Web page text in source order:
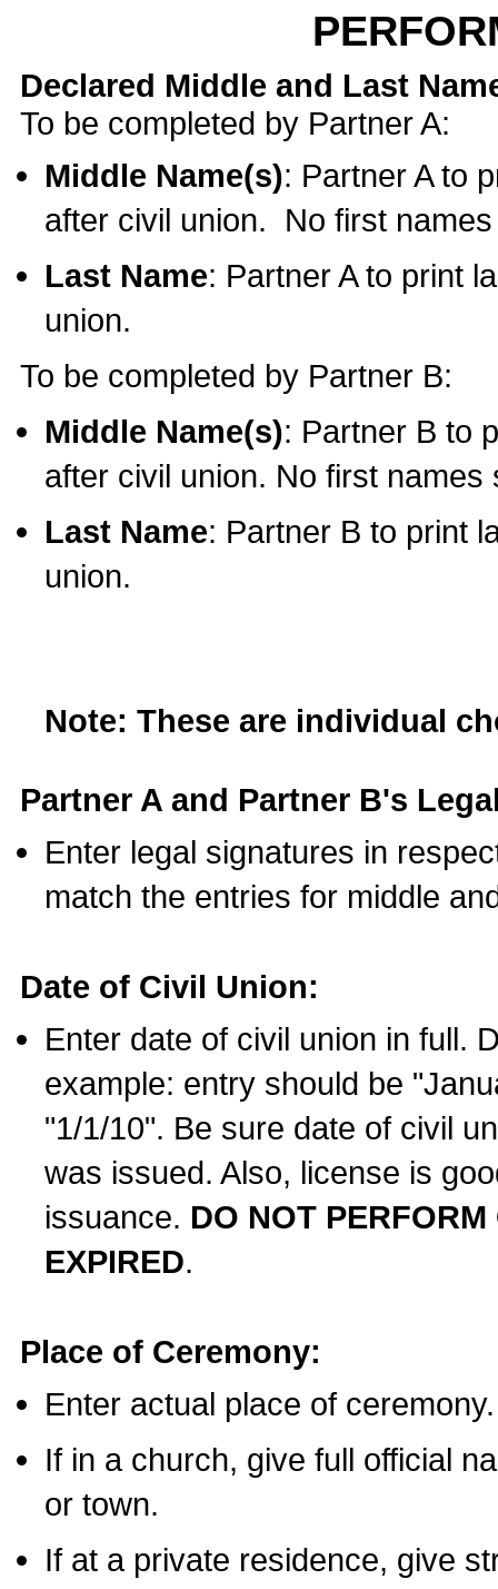
Declared Middle and Last
To be completed by Partner A:
Middle Name(s): Partner A to
after civil union. No first
Last Name: Partner A to print
union.
To be completed by Partner B:
Middle Name(s): Partner B to
after civil union. No first names
Last Name: Partner B to print
union.
Note: These are individual
Partner A and Partner B's
Enter legal signatures in
match the entries for middle
Date of Civil Union:
Enter date of civil union in full.
example: entry should be
"1/1/10". Be sure date of civil
was issued. Also, license is
issuance. DO NOT
EXPIRED.
Place of Ceremony:
Enter actual place of ceremony.
If in a church, give full official
or town.
If at a private residence, give